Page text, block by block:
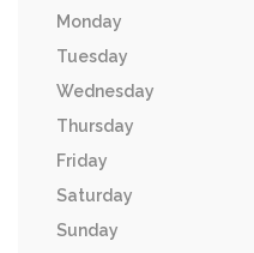
Monday
Tuesday
Wednesday
Thursday
Friday
Saturday
Sunday